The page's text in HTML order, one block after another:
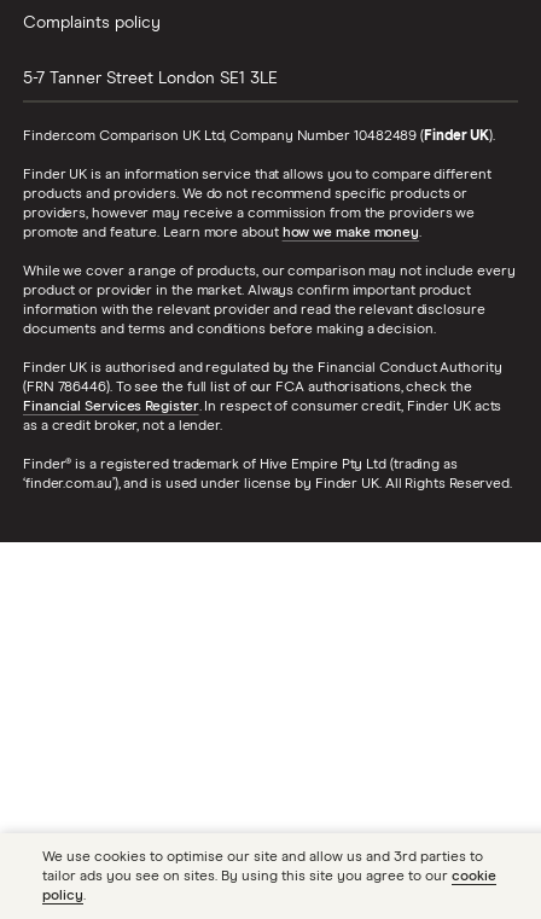
Complaints policy
5-7 Tanner Street London SE1 3LE
Finder.com Comparison UK Ltd, Company Number 10482489 (Finder UK).
Finder UK is an information service that allows you to compare different
products and providers. We do not recommend specific products or
providers, however may receive a commission from the providers we
promote and feature. Learn more about how we make money.
While we cover a range of products, our comparison may not include every
product or provider in the market. Always confirm important product
information with the relevant provider and read the relevant disclosure
documents and terms and conditions before making a decision.
Finder UK is authorised and regulated by the Financial Conduct Authority
(FRN 786446). To see the full list of our FCA authorisations, check the
Financial Services Register. In respect of consumer credit, Finder UK acts
as a credit broker, not a lender.
Finder® is a registered trademark of Hive Empire Pty Ltd (trading as
‘finder.com.au’), and is used under license by Finder UK. All Rights Reserved.
We use cookies to optimise our site and allow us and 3rd parties to
tailor ads you see on sites. By using this site you agree to our cookie
policy.